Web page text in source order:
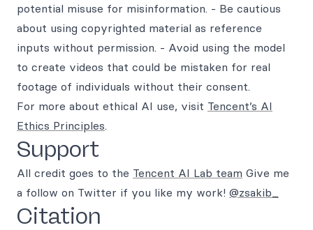
potential misuse for misinformation. - Be cautious
about using copyrighted material as reference
inputs without permission. - Avoid using the model
to create videos that could be mistaken for real
footage of individuals without their consent.
For more about ethical AI use, visit Tencent’s AI
Ethics Principles.
Support
All credit goes to the Tencent AI Lab team Give me
a follow on Twitter if you like my work! @zsakib_
Citation